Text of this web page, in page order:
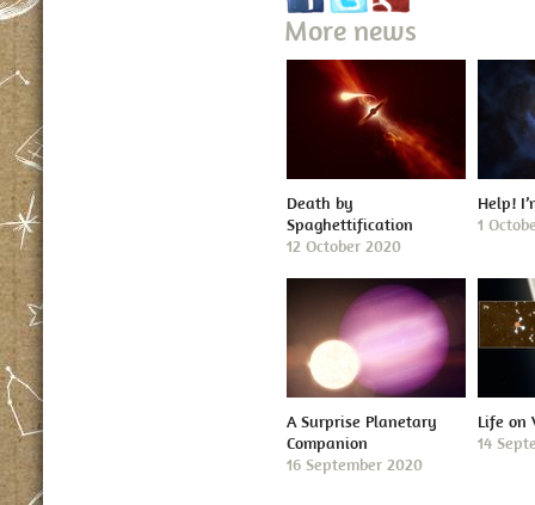
More news
Death by
Spaghettification
12 October 2020
Help!
1
A Surprise Planetary
Companion
16 September 2020
Life on
14